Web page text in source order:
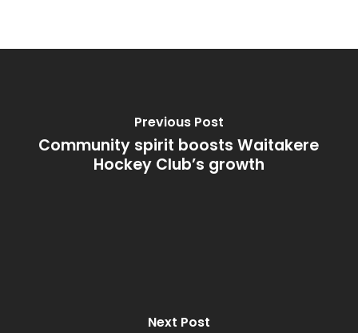
Previous Post
Community spirit boosts Waitakere
Hockey Club’s growth
Next Post